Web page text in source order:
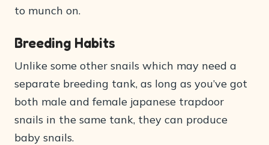
to munch on.
Breeding Habits
Unlike some other snails which may need a
separate breeding tank, as long as you’ve got
both male and female japanese trapdoor
snails in the same tank, they can produce
baby snails.